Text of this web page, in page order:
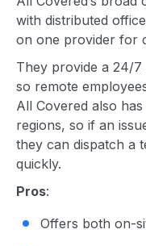
with distributed
on one provider for
They provide a 24/
so remote
All Covered also
regions, so if an
they can dispatch a
quickly.
Pros:
Offers both on-